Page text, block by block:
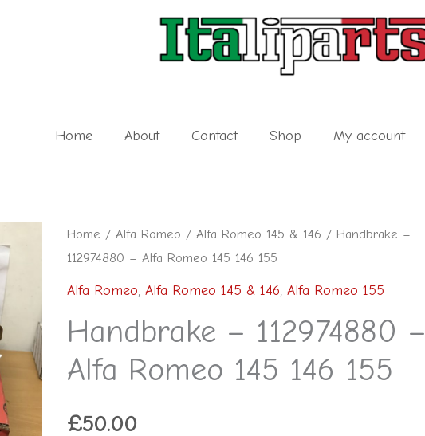
Home About Contact Shop My account
Home / Alfa Romeo / Alfa Romeo 145 & 146 / Handbrake –
112974880 – Alfa Romeo 145 146 155
Alfa Romeo, Alfa Romeo 145 & 146, Alfa Romeo 155
Handbrake – 112974880 –
Alfa Romeo 145 146 155
£50.00